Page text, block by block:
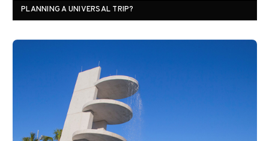
PLANNING A UNIVERSAL TRIP?